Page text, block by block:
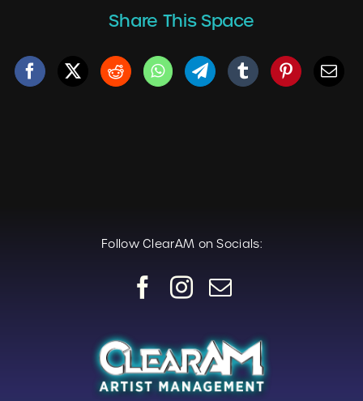
Share This Space
Follow ClearAM on Socials: